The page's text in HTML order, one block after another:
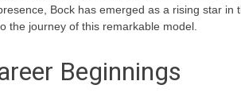
Bock has emerged as a rising star
the journey of this remarkable model.
Beginnings